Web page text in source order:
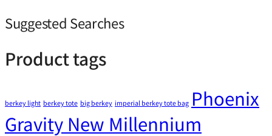
Suggested Searches
Product tags
berkey light berkey tote big berkey imperial berkey tote bag Phoenix
Gravity New Millennium